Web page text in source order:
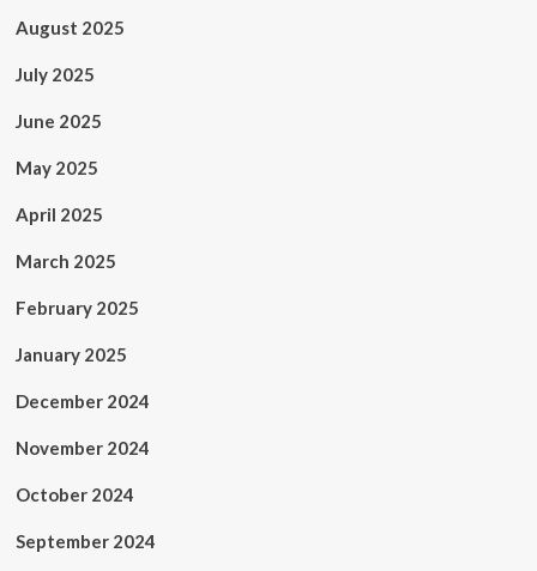
August 2025
July 2025
June 2025
May 2025
April 2025
March 2025
February 2025
January 2025
December 2024
November 2024
October 2024
September 2024